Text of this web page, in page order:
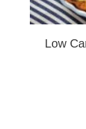
Low